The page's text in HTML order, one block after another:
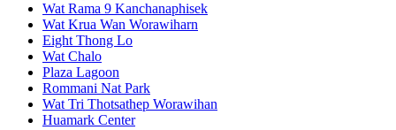
Wat Rama 9 Kanchanaphisek
Wat Krua Wan Worawiharn
Eight Thong Lo
Wat Chalo
Plaza Lagoon
Rommani Nat Park
Wat Tri Thotsathep Worawihan
Huamark Center